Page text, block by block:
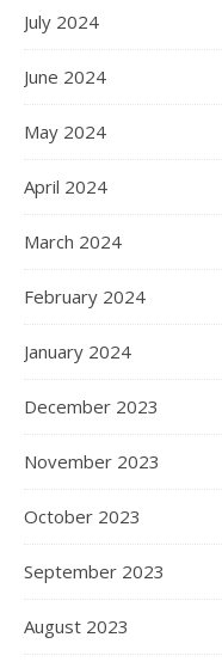
July 2024
June 2024
May 2024
April 2024
March 2024
February 2024
January 2024
December 2023
November 2023
October 2023
September 2023
August 2023